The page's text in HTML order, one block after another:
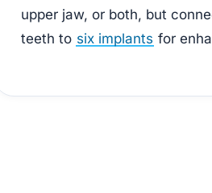
upper jaw, or both, but
teeth to six implants for